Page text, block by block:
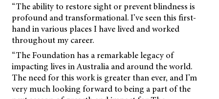
“The ability to restore sight or prevent blindness is
profound and transformational. I’ve seen this first-
hand in various places I have lived and worked
throughout my career.
“The Foundation has a remarkable legacy of
impacting lives in Australia and around the world.
The need for this work is greater than ever, and I’m
very much looking forward to being a part of the